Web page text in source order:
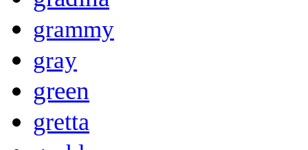
grammy
gray
green
gretta